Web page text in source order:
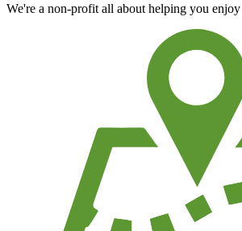
We're a non-profit all about helping you